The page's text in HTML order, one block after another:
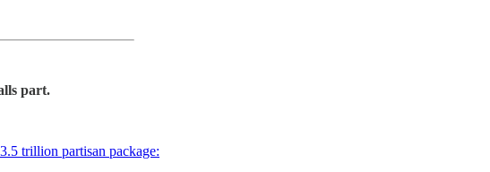
part.
trillion partisan package: